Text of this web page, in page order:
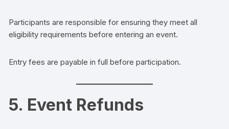
Participants are responsible for ensuring they meet all
eligibility requirements before entering an event.
Entry fees are payable in full before participation.
5. Event Refunds